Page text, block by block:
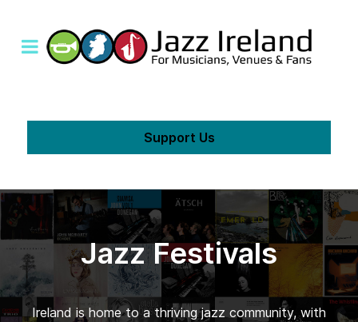
Support Us
Jazz Festivals
Ireland is home to a thriving jazz community, with